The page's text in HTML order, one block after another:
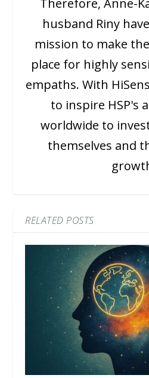
Therefore, Anne-
husband Riny
mission to make
place for highly
empaths. With
to inspire HSP's
worldwide to
themselves and
RELATED POSTS